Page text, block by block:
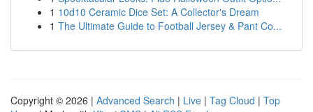
1 10d10 Ceramic Dice Set: A Collector's Dream
1 The Ultimate Guide to Football Jersey & Pant Co...
Copyright © 2026 | Advanced Search | Live | Tag Cloud | Top